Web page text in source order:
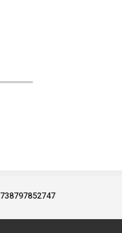
738797852747